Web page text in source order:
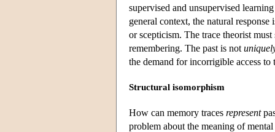
supervised and unsupervised
general context, the natural
or scepticism. The trace theorist
remembering. The past is not
the demand for incorrigible access to
Structural isomorphism
How can memory traces represent
problem about the meaning of